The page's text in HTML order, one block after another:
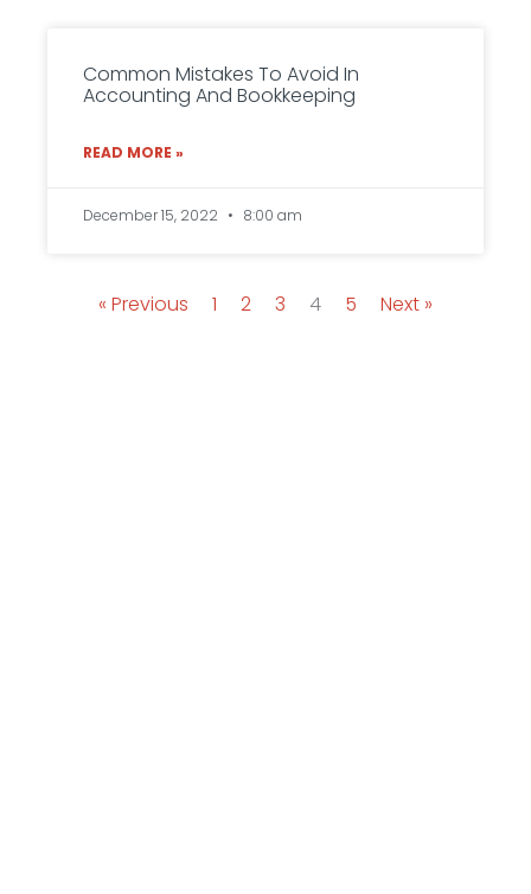
Common Mistakes To Avoid In
Accounting And Bookkeeping
READ MORE »
December 15, 2022 8:00 am
« Previous 1 2 3 4 5 Next »